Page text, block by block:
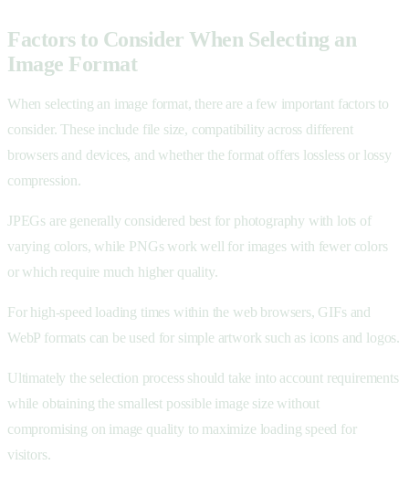
Factors to Consider When Selecting an
Image Format
When selecting an image format, there are a few important factors to
consider. These include file size, compatibility across different
browsers and devices, and whether the format offers lossless or lossy
compression.
JPEGs are generally considered best for photography with lots of
varying colors, while PNGs work well for images with fewer colors
or which require much higher quality.
For high-speed loading times within the web browsers, GIFs and
WebP formats can be used for simple artwork such as icons and logos.
Ultimately the selection process should take into account requirements
while obtaining the smallest possible image size without
compromising on image quality to maximize loading speed for
visitors.